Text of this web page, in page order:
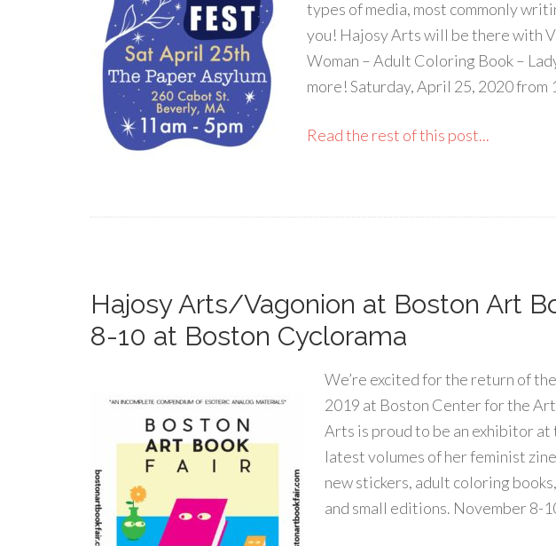
types of media, most commonly
you! Hajosy Arts will be there with
Woman – Adult Coloring Book –
more! Saturday, April 25, 2020 from
Read the rest of this post...
Hajosy Arts/Vagonion at Boston Art
8-10 at Boston Cyclorama
We’re excited for the return of
2019 at Boston Center for the
Arts is proud to be an exhibitor
latest volumes of her feminist
new stickers, adult coloring
and small editions. November 8-